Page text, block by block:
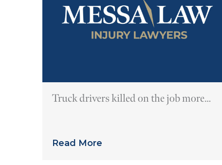
Truck drivers killed on the job more
Read More